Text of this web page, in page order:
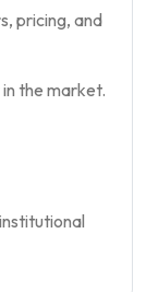
pricing, and
the market.